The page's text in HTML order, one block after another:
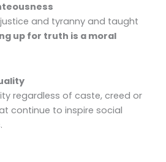
and tyranny and taught
up for truth is a moral
regardless of caste, creed or
continue to inspire social